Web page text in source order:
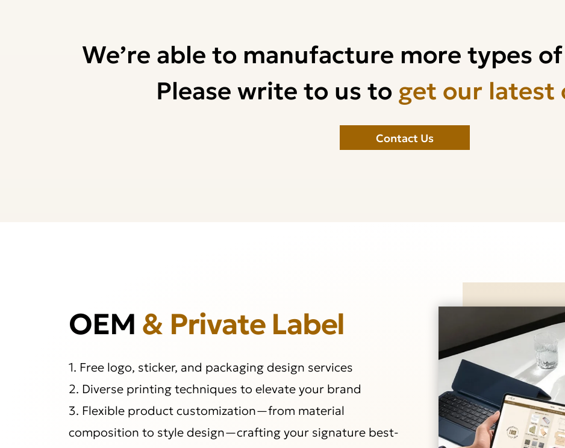
We’re able to manufacture more types
Please write to us toget our latest
Contact Us
OEM& Private Label
1. Free logo, sticker, and packaging design services
2. Diverse printing techniques to elevate your brand
3. Flexible product customization—from material
composition to style design—crafting your signature best-